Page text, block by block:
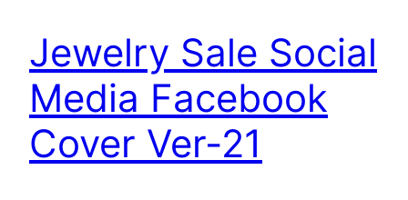
Jewelry Sale Social
Media Facebook
Cover Ver-21